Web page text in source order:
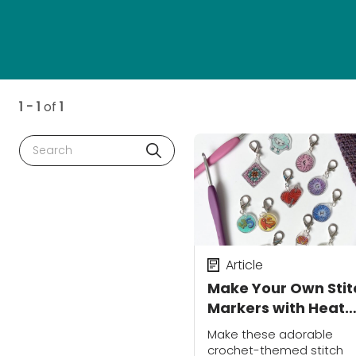
1 - 1 of 1
Search
Make Your Own
Markers with Heat
Shrink Plastic
Article
Make these adorable
crochet-themed stitch